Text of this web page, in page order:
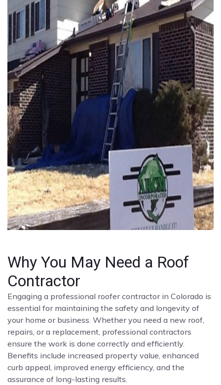
Why You May Need a Roof
Contractor
Engaging a professional roofer contractor in Colorado is
essential for maintaining the safety and longevity of
your home or business. Whether you need a new roof,
repairs, or a replacement, professional contractors
ensure the work is done correctly and efficiently.
Benefits include increased property value, enhanced
curb appeal, improved energy efficiency, and the
assurance of long-lasting results.